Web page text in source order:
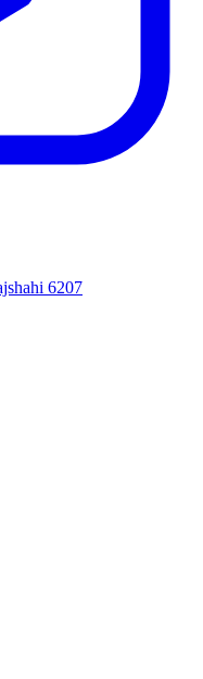
6207